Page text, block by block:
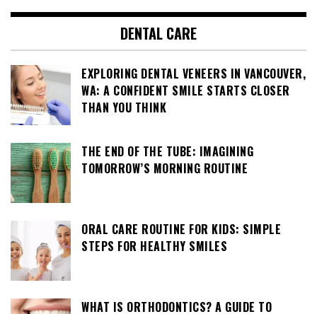
DENTAL CARE
EXPLORING DENTAL VENEERS IN VANCOUVER,
WA: A CONFIDENT SMILE STARTS CLOSER
THAN YOU THINK
THE END OF THE TUBE: IMAGINING
TOMORROW’S MORNING ROUTINE
ORAL CARE ROUTINE FOR KIDS: SIMPLE
STEPS FOR HEALTHY SMILES
WHAT IS ORTHODONTICS? A GUIDE TO